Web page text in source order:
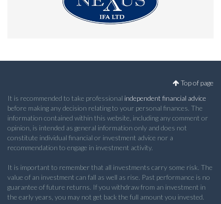
Top of page
It is recommended to take professional independent financial advice
before making any decision relating to your personal finances. The
information contained within this website, including any comment or
opinion, is intended as general information only and does not
constitute individual financial or investment advice nor a
recommendation to engage in investment activity.
It is important to remember that all investments carry some risk. The
value of an investment can fall as well as rise. Past performance is no
guarantee of future returns. If you withdraw from an investment in
the early years, you may not get back the full amount you invested.